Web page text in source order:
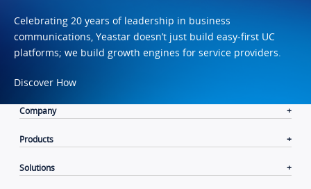
Celebrating 20 years of leadership in business
communications, Yeastar doesn’t just build easy-first UC
platforms; we build growth engines for service providers.
Discover How
Company
Products
Solutions